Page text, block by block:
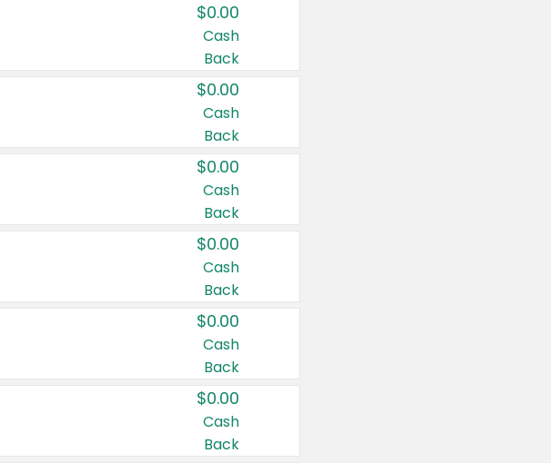
$0.00
Cash
Back
$0.00
Cash
Back
$0.00
Cash
Back
$0.00
Cash
Back
$0.00
Cash
Back
$0.00
Cash
Back